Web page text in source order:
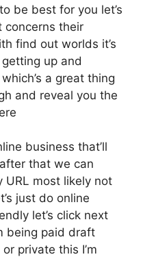
be best for you let’s
concerns their
find out worlds it’s
up and
a great thing
and reveal you the
business that’ll
that we can
URL most likely not
just do online
let’s click next
being paid draft
private this I’m